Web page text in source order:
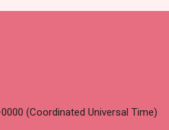
(Coordinated Universal Time)